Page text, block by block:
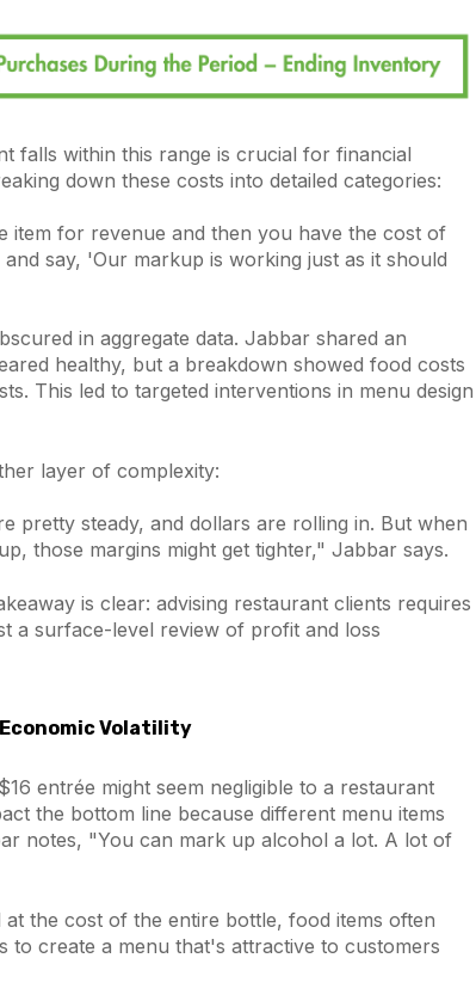
falls within this range is crucial for financial
down these costs into detailed categories:
item for revenue and then you have the cost of
say, 'Our markup is working just as it should
in aggregate data. Jabbar shared an
healthy, but a breakdown showed food costs
This led to targeted interventions in menu design
layer of complexity:
pretty steady, and dollars are rolling in. But when
those margins might get tighter," Jabbar says.
is clear: advising restaurant clients requires
a surface-level review of profit and loss
Volatility
entrée might seem negligible to a restaurant
the bottom line because different menu items
notes, "You can mark up alcohol a lot. A lot of
the cost of the entire bottle, food items often
to create a menu that's attractive to customers